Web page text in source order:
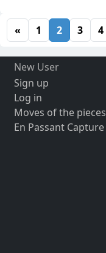
« 1 2 3 4
New User
Sign up
Log in
Moves of the pieces
En Passant Capture